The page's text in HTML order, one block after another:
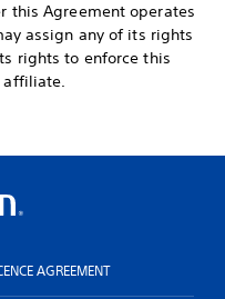
this Agreement operates
assign any of its rights
rights to enforce this
affiliate.
AGREEMENT